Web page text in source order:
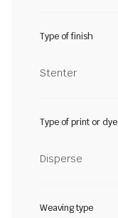
Type of finish
Stenter
Type of print or dye
Disperse
Weaving type